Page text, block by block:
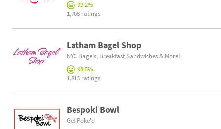
99.2%
1,708 ratings
Latham Bagel Shop
NYC Bagels, Breakfast Sandwiches & More!
98.5%
1,813 ratings
Bespoki Bowl
Get Poke'd